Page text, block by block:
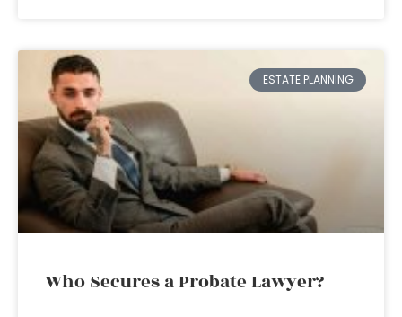
ESTATE PLANNING
Who Secures a Probate Lawyer?